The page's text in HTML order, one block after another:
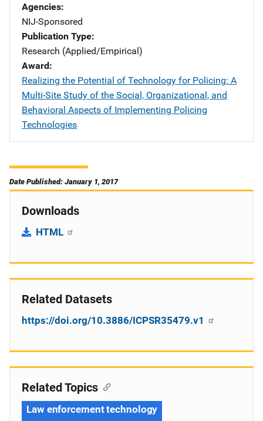
Agencies
NIJ-Sponsored
Publication Type
Research (Applied/Empirical)
Award
Realizing the Potential of Technology for Policing: A
Multi-Site Study of the Social, Organizational, and
Behavioral Aspects of Implementing Policing
Technologies
Date Published: January 1, 2017
Downloads
HTML
Related Datasets
https://doi.org/10.3886/ICPSR35479.v1
Related Topics
Law enforcement technology